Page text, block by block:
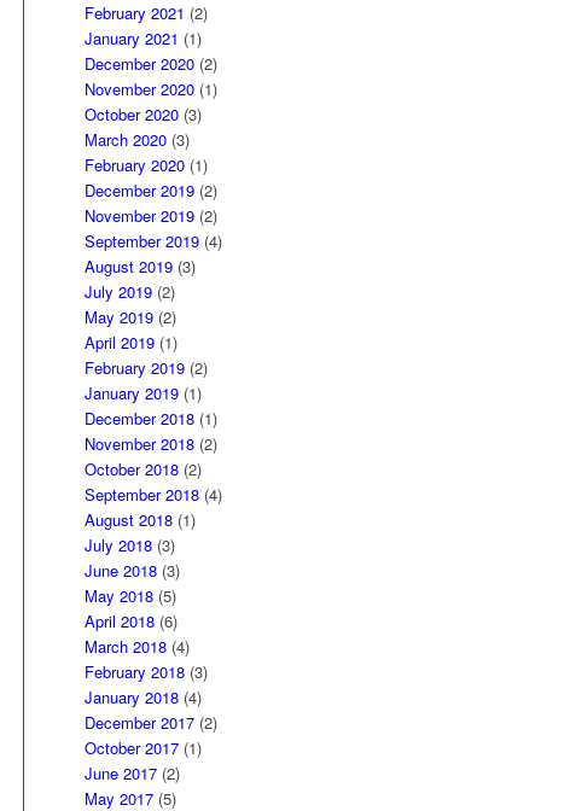
February 2021 (2)
January 2021 (1)
December 2020 (2)
November 2020 (1)
October 2020 (3)
March 2020 (3)
February 2020 (1)
December 2019 (2)
November 2019 (2)
September 2019 (4)
August 2019 (3)
July 2019 (2)
May 2019 (2)
April 2019 (1)
February 2019 (2)
January 2019 (1)
December 2018 (1)
November 2018 (2)
October 2018 (2)
September 2018 (4)
August 2018 (1)
July 2018 (3)
June 2018 (3)
May 2018 (5)
April 2018 (6)
March 2018 (4)
February 2018 (3)
January 2018 (4)
December 2017 (2)
October 2017 (1)
June 2017 (2)
May 2017 (5)